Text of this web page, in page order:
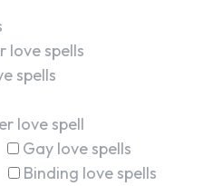
love spells
spells
love spell
Gay love spells
Binding love spells